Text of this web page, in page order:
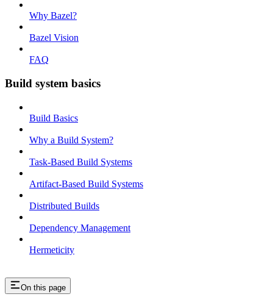
Why Bazel?
Bazel Vision
FAQ
Build system basics
Build Basics
Why a Build System?
Task-Based Build Systems
Artifact-Based Build Systems
Distributed Builds
Dependency Management
Hermeticity
On this page